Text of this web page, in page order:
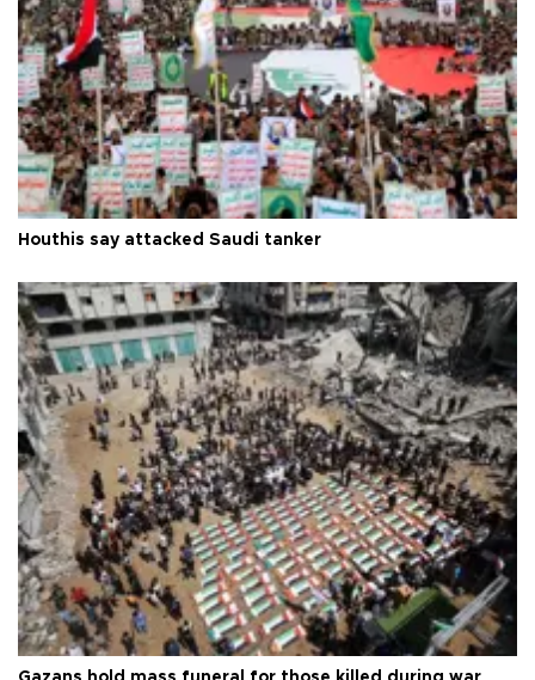
Houthis say attacked Saudi tanker